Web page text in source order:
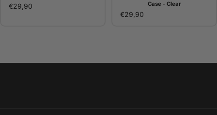
€29,90
Case - Clear
€29,90